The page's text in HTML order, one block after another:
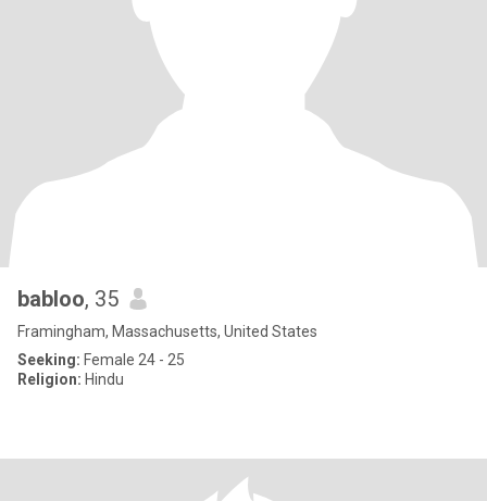
babloo, 35
Framingham, Massachusetts, United States
Seeking: Female 24 - 25
Religion: Hindu